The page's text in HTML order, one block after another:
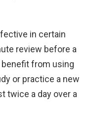
in certain
review before a
from using
or practice a new
twice a day over a